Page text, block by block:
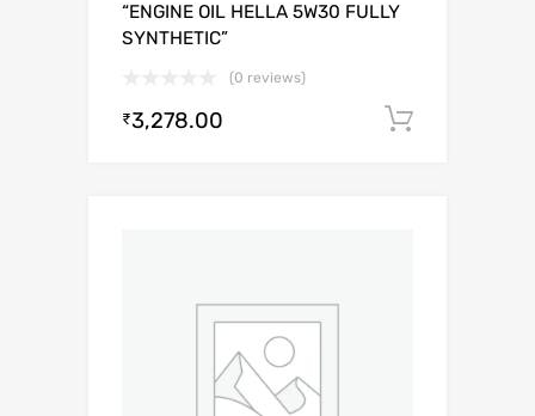
“ENGINE OIL HELLA 5W30 FULLY
SYNTHETIC”
(0 reviews)
₹3,278.00